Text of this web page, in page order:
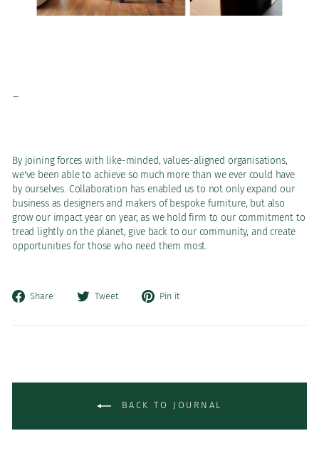
-
By joining forces with like-minded, values-aligned organisations,
we've been able to achieve so much more than we ever could have
by ourselves. Collaboration has enabled us to not only expand our
business as designers and makers of bespoke furniture, but also
grow our impact year on year, as we hold firm to our commitment to
tread lightly on the planet, give back to our community, and create
opportunities for those who need them most.
Share
Share
Facebook
Tweet
Tweet
Twitter
Pin it
Pinterest
BACK TO JOURNAL